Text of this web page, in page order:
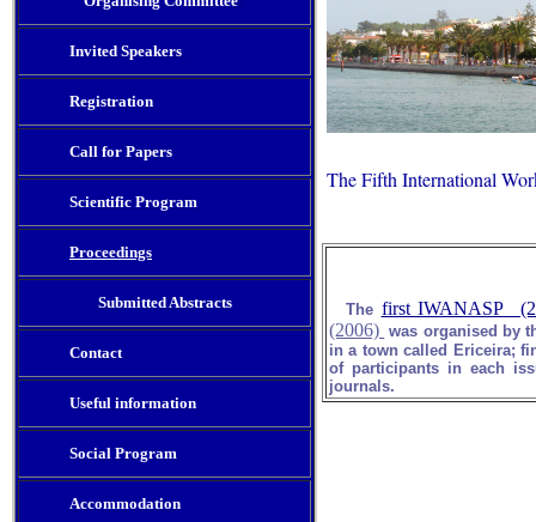
Invited Speakers
Registration
Call for Papers
Scientific Program
Proceedings
Submitted Abstracts
Contact
Useful information
Social Program
Accommodation
The Fifth International
The first IWANASP
(2006) was organised by
in a town called Ericeira;
of participants in each
journals.